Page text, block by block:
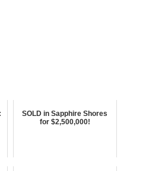
SOLD in Sapphire Shores
for $2,500,000!